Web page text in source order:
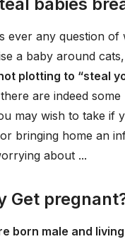
ever any question
a baby around
plotting to “steal
are indeed some
may wish to take if
bringing home an
about ...
Get
born male and